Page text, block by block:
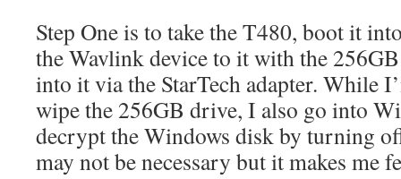
Step One is to take the T480, boot it
the Wavlink device to it with the
into it via the StarTech adapter. While
wipe the 256GB drive, I also go into
decrypt the Windows disk by turning
may not be necessary but it makes me